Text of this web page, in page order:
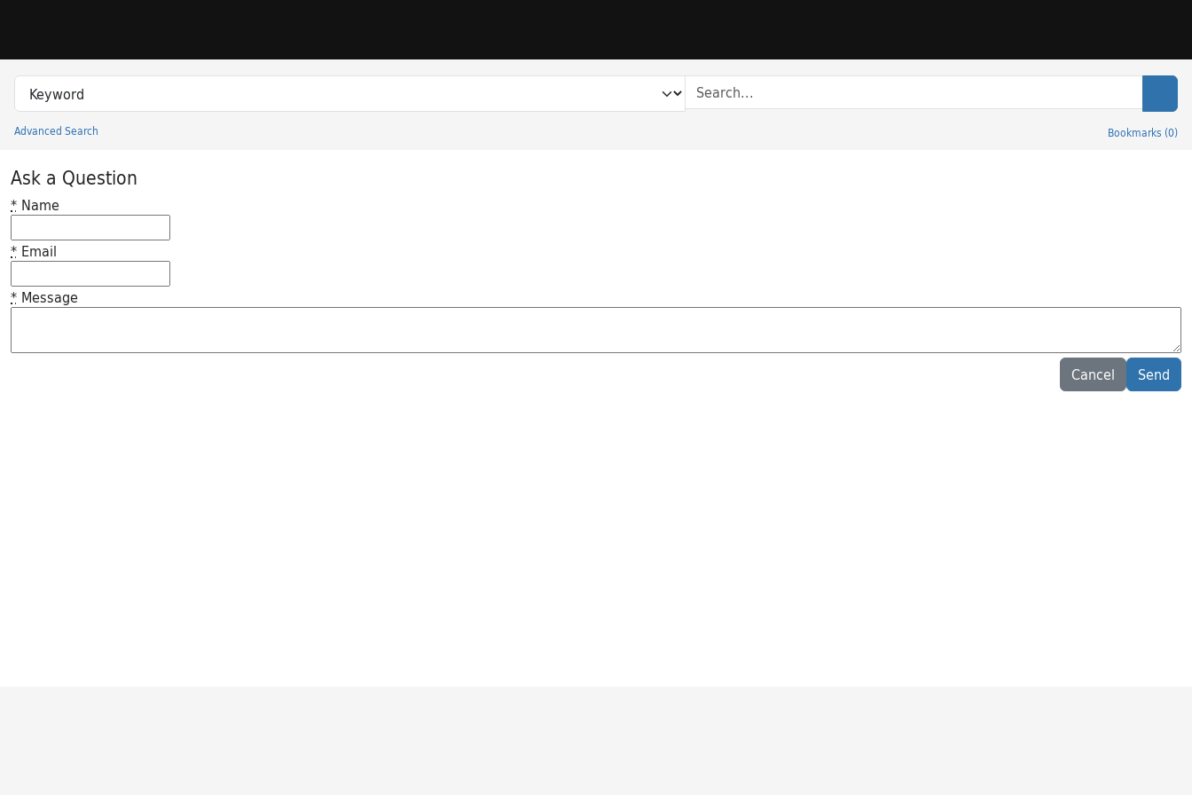
Search in
search for
Advanced Search Bookmarks (0)
Princeton University Library Catalog
Ask a Question
* Name
* Email
* Message
Cancel